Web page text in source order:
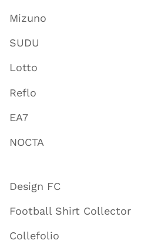
Mizuno
SUDU
Lotto
Reflo
EA7
NOCTA
Design FC
Football Shirt Collector
Collefolio